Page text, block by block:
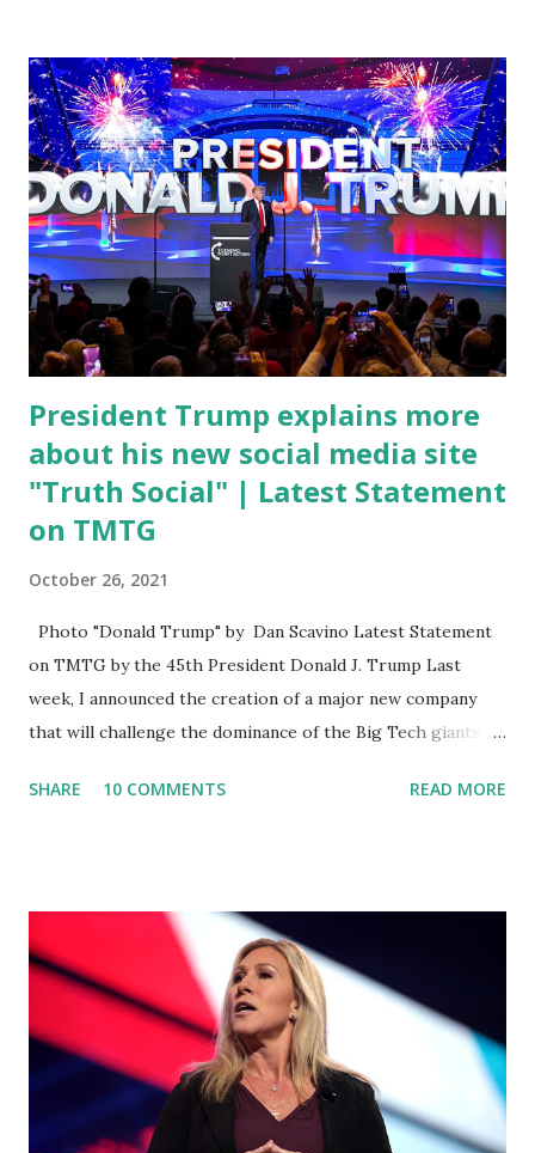
Coronavirus pandemic. DeSantis has fundraised off of
attacking Fauci and his campaign sells anti-Fauci
merchandise. "I agree if you think about what they've done,
Fauci is in the witness protection program now," said
DeSantis, when asked if there were any parts of Biden's
State of the Union address that he agreed on. "If you listen
to them, they have never supported all these policies that
were so destructive." During this press conference he was
also talking about...
President Trump explains more
about his new social media site
"Truth Social" | Latest Statement
on TMTG
October 26, 2021
Photo "Donald Trump" by Dan Scavino Latest Statement
on TMTG by the 45th President Donald J. Trump Last
week, I announced the creation of a major new company
that will challenge the dominance of the Big Tech giants
what I am doing and why. For me, this endeavor is about
themselves. We admire those who aren’t afraid to speak
their minds, or go against the tide. Yet suddenly, we find
ourselves being censored and dictated to by a small group
of self-righteous scolds and self-appointed arbiters of
what everyone else is allowed to think, say, share, and do.
Nowhere is this censorship more dangerous and brazen
than on social media, the public square of our times. We
SHARE 10 COMMENTS READ MORE